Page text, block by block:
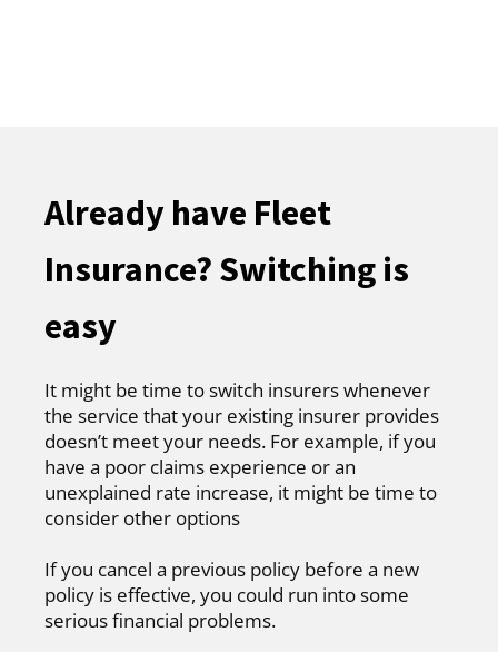
Already have Fleet
Insurance? Switching is
easy
It might be time to switch insurers whenever
the service that your existing insurer provides
doesn’t meet your needs. For example, if you
have a poor claims experience or an
unexplained rate increase, it might be time to
consider other options
If you cancel a previous policy before a new
policy is effective, you could run into some
serious financial problems.